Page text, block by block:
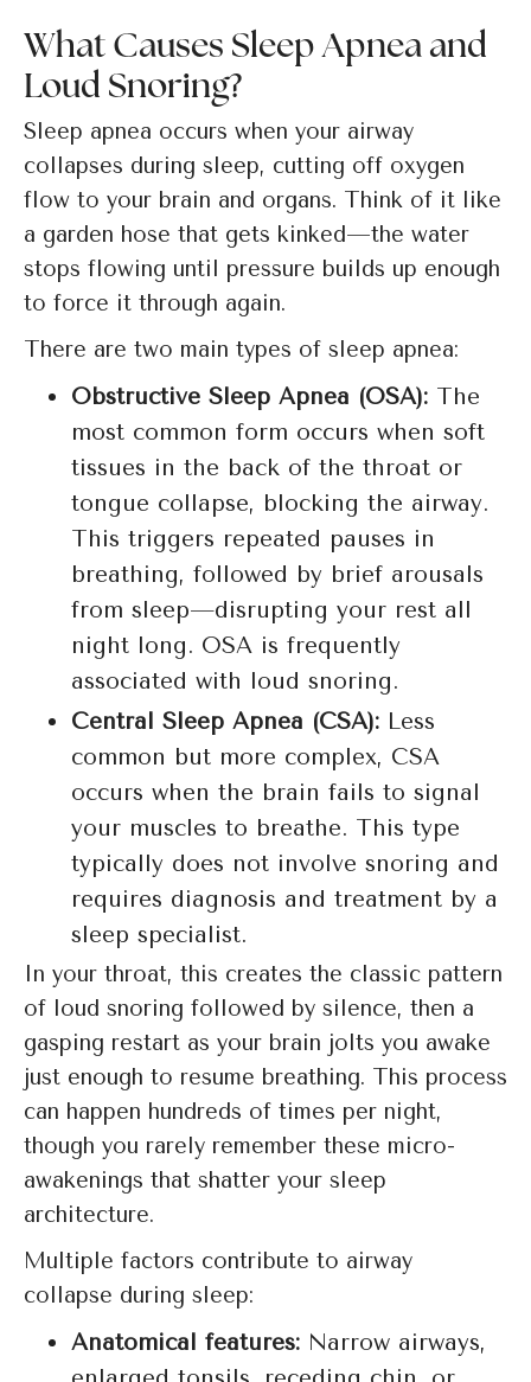
What Causes Sleep Apnea and
Loud Snoring?
Sleep apnea occurs when your airway
collapses during sleep, cutting off oxygen
flow to your brain and organs. Think of it like
a garden hose that gets kinked—the water
stops flowing until pressure builds up enough
to force it through again.
There are two main types of sleep apnea:
Obstructive Sleep Apnea (OSA): The
most common form occurs when soft
tissues in the back of the throat or
tongue collapse, blocking the airway.
This triggers repeated pauses in
breathing, followed by brief arousals
from sleep—disrupting your rest all
night long. OSA is frequently
associated with loud snoring.
Central Sleep Apnea (CSA): Less
common but more complex, CSA
occurs when the brain fails to signal
your muscles to breathe. This type
typically does not involve snoring and
requires diagnosis and treatment by a
sleep specialist.
In your throat, this creates the classic pattern
of loud snoring followed by silence, then a
gasping restart as your brain jolts you awake
just enough to resume breathing. This process
can happen hundreds of times per night,
though you rarely remember these micro-
awakenings that shatter your sleep
architecture.
Multiple factors contribute to airway
collapse during sleep:
Anatomical features: Narrow airways,